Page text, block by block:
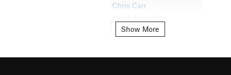
Chris Carr
William Bisson
Show More
Show More